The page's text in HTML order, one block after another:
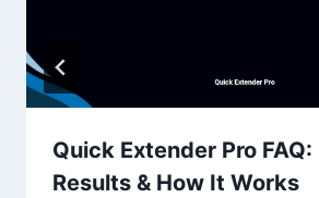
Quick Extender Pro
Results & How It Works